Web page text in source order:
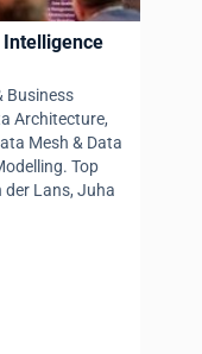
Intelligence
Business
Architecture,
Mesh & Data
Top
der Lans, Juha